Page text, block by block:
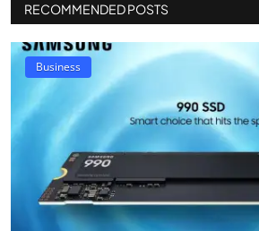
RECOMMENDED POSTS
Business